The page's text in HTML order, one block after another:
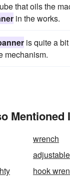
that oils the
in the works.
is quite a
mechanism.
Mentioned
wrench
hook